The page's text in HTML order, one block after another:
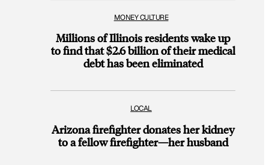
MONEY CULTURE
Millions of Illinois residents wake up
to find that $2.6 billion of their medical
debt has been eliminated
LOCAL
Arizona firefighter donates her kidney
to a fellow firefighter—her husband